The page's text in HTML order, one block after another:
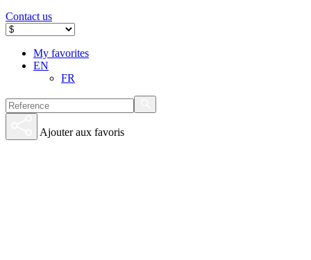
Contact us
My favorites
EN
FR
Ajouter aux favoris